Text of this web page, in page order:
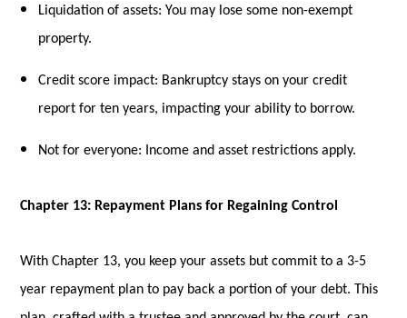
Liquidation of assets: You may lose some non-exempt
property.
Credit score impact: Bankruptcy stays on your credit
report for ten years, impacting your ability to borrow.
Not for everyone: Income and asset restrictions apply.
Chapter 13: Repayment Plans for Regaining Control
With Chapter 13, you keep your assets but commit to a 3-5
year repayment plan to pay back a portion of your debt. This